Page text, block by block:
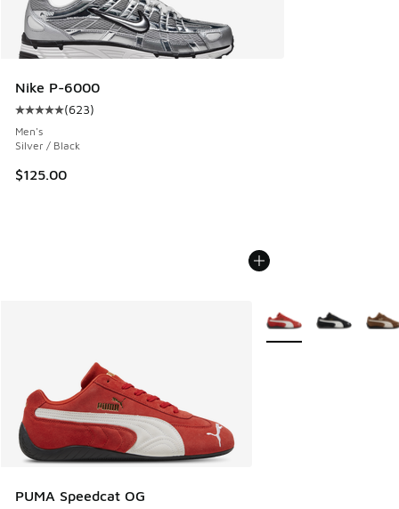
Nike P-6000
Average customer rating - [5 out of 5 stars], 623 reviews
(623)
Men's
Silver / Black
$125.00
PUMA Speedcat OG
More Colors Available